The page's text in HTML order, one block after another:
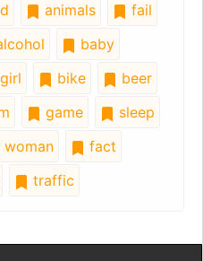
animals
fail
baby
girl bike
beer
game
sleep
woman
fact
traffic